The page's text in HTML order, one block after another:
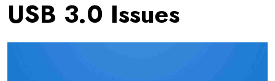
USB 3.0 Issues